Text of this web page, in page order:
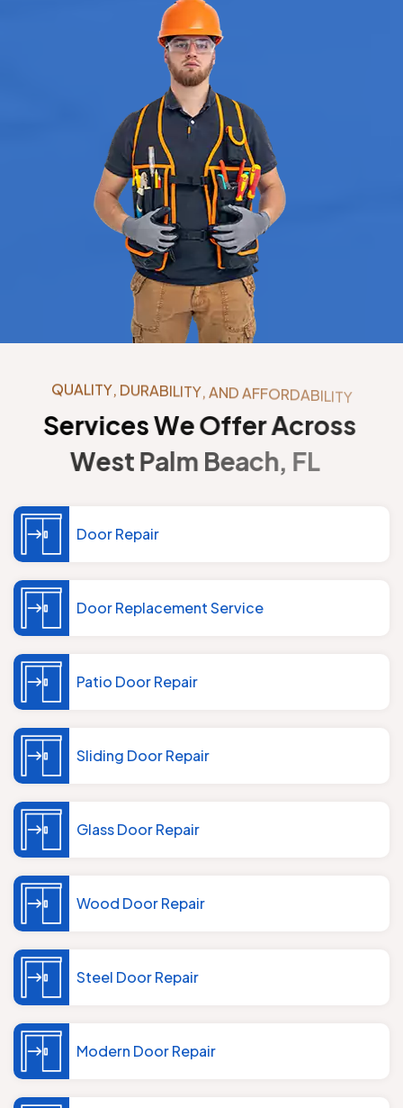
QUALITY, DURABIL ITY, AND AFFORDABIL ITY
Services We Offer Across
West Palm Beach ,FL
Door Repair
Door Replacement Service
Patio Door Repair
Sliding Door Repair
Glass Door Repair
Wood Door Repair
Steel Door Repair
Modern Door Repair